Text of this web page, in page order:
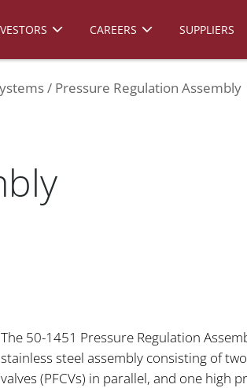
CAREERS SUPPLIERS
Pressure Regulation Assembly
The 50-1451 Pressure Regulation
stainless steel assembly consisting of
valves (PFCVs) in parallel, and one high